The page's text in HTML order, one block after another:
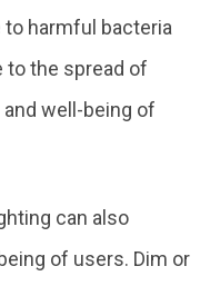
harmful bacteria
to the spread of
well-being of
can also
of users. Dim or